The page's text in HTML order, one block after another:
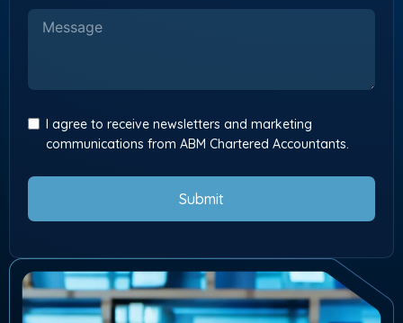
I agree to receive newsletters and marketing
communications from ABM Chartered Accountants.
Submit